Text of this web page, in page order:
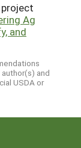
Ag
and
and
USDA or